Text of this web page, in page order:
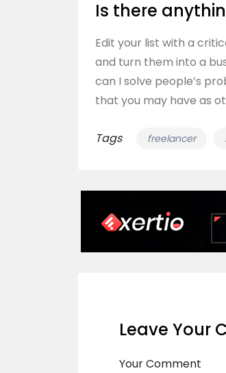
Is there
Edit your list with a
and turn them into a
can I solve people’s
that you may have as
Tags freelancer
Leave Your
Your Comment